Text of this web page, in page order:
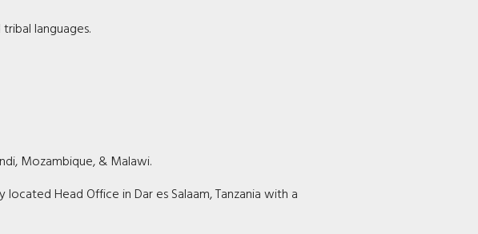
languages.
Mozambique, & Malawi.
Head Office in Dar es Salaam, Tanzania with a